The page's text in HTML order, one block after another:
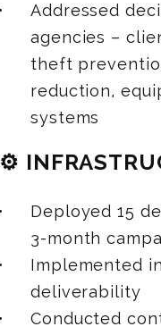
Addressed
agencies –
theft
reduction,
systems
⚙️
Deployed 15
3-month
Implemented
deliverability
Conducted